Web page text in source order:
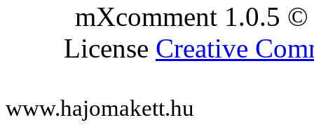
mXcomment 1.0.5
License Creative
www.hajomakett.hu